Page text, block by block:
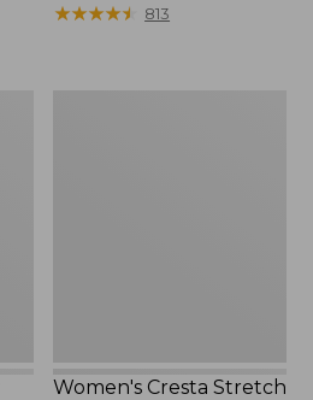
★★★★★
★★★★★ 813
Women's Cresta Stretch